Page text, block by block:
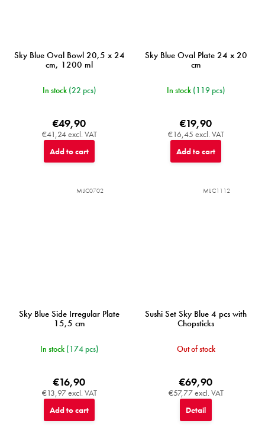
Sky Blue Oval Bowl 20,5 x 24
cm, 1200 ml
In stock (22 pcs)
€41,24 excl. VAT
€49,90
Add to cart
Sky Blue Oval Plate 24 x 20
cm
In stock (119 pcs)
€16,45 excl. VAT
€19,90
Add to cart
Sky Blue Side Irregular Plate
15,5 cm
In stock (174 pcs)
€13,97 excl. VAT
€16,90
Add to cart
MIJC0702
Sushi Set Sky Blue 4 pcs with
Chopsticks
Out of stock
€57,77 excl. VAT
€69,90
Detail
MIJC1112